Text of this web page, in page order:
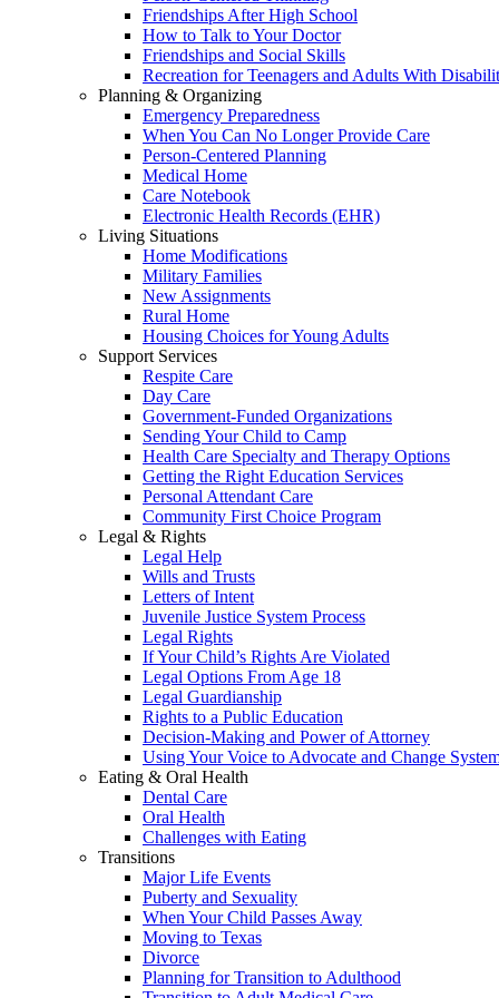
Friendships After High School
How to Talk to Your Doctor
Friendships and Social Skills
Recreation for Teenagers and Adults With
Planning & Organizing
Emergency Preparedness
When You Can No Longer Provide Care
Person-Centered Planning
Medical Home
Care Notebook
Electronic Health Records (EHR)
Living Situations
Home Modifications
Military Families
New Assignments
Rural Home
Housing Choices for Young Adults
Support Services
Respite Care
Day Care
Government-Funded Organizations
Sending Your Child to Camp
Health Care Specialty and Therapy Options
Getting the Right Education Services
Personal Attendant Care
Community First Choice Program
Legal & Rights
Legal Help
Wills and Trusts
Letters of Intent
Juvenile Justice System Process
Legal Rights
If Your Child’s Rights Are Violated
Legal Options From Age 18
Legal Guardianship
Rights to a Public Education
Decision-Making and Power of Attorney
Using Your Voice to Advocate and Change
Eating & Oral Health
Dental Care
Oral Health
Challenges with Eating
Transitions
Major Life Events
Puberty and Sexuality
When Your Child Passes Away
Moving to Texas
Divorce
Planning for Transition to Adulthood